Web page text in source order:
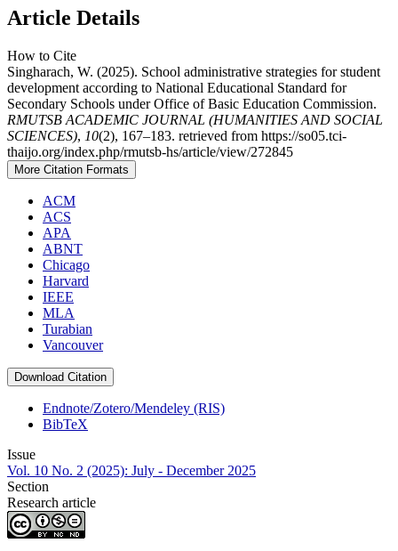
Article Details
How to Cite
Singharach, W. (2025). School administrative strategies for student
development according to National Educational Standard for
Secondary Schools under Office of Basic Education Commission.
RMUTSB ACADEMIC JOURNAL (HUMANITIES AND SOCIAL
SCIENCES), 10(2), 167–183. retrieved from https://so05.tci-
thaijo.org/index.php/rmutsb-hs/article/view/272845
More Citation Formats
ACM
ACS
APA
ABNT
Chicago
Harvard
IEEE
MLA
Turabian
Vancouver
Download Citation
Endnote/Zotero/Mendeley (RIS)
BibTeX
Issue
Vol. 10 No. 2 (2025): July - December 2025
Section
Research article